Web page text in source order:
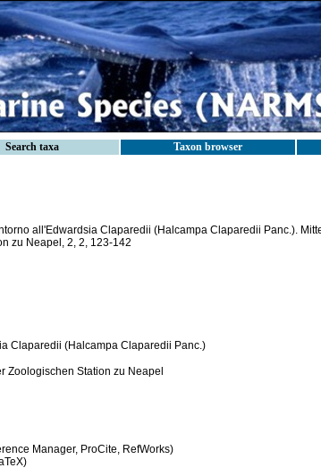
Search taxa Taxon browser
all'Edwardsia Claparedii (Halcampa Claparedii Panc.).
zu Neapel, 2, 2, 123-142
Claparedii (Halcampa Claparedii Panc.)
Zoologischen Station zu Neapel
Manager, ProCite, RefWorks)